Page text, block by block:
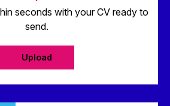
seconds with your CV ready to
send.
Upload